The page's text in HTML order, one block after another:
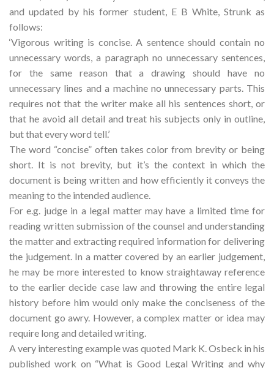
and updated by his former student, E B White, Strunk as
follows:
‘Vigorous writing is concise. A sentence should contain no
unnecessary words, a paragraph no unnecessary sentences,
for the same reason that a drawing should have no
unnecessary lines and a machine no unnecessary parts. This
requires not that the writer make all his sentences short, or
that he avoid all detail and treat his subjects only in outline,
but that every word tell.’
The word “concise” often takes color from brevity or being
short. It is not brevity, but it’s the context in which the
document is being written and how efficiently it conveys the
meaning to the intended audience.
For e.g. judge in a legal matter may have a limited time for
reading written submission of the counsel and understanding
the matter and extracting required information for delivering
the judgement. In a matter covered by an earlier judgement,
he may be more interested to know straightaway reference
to the earlier decide case law and throwing the entire legal
history before him would only make the conciseness of the
document go awry. However, a complex matter or idea may
require long and detailed writing.
A very interesting example was quoted Mark K. Osbeck in his
published work on “What is Good Legal Writing and why